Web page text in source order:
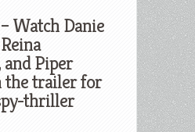
Watch Danie
and Piper
the trailer for
thriller